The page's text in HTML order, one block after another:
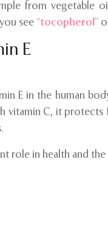
from vegetable
see “tocopherol”
E
E in the human
vitamin C, it
role in health and the